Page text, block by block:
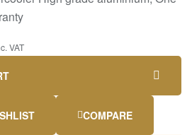
VAT
COMPARE